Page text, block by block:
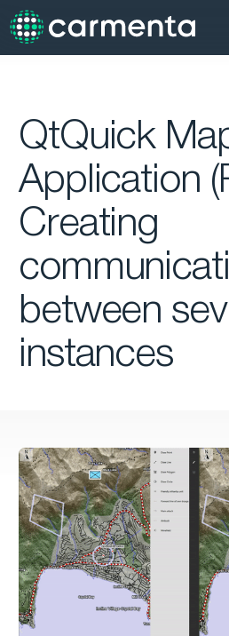
QtQuick
Application
Creating
between
instances